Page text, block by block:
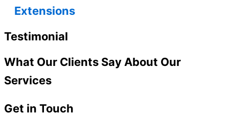
Extensions
Testimonial
What Our Clients Say About Our
Services
Get in Touch